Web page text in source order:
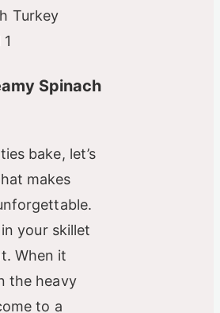
Spinach
bake, let’s
makes
your skillet
When it
the heavy
to a